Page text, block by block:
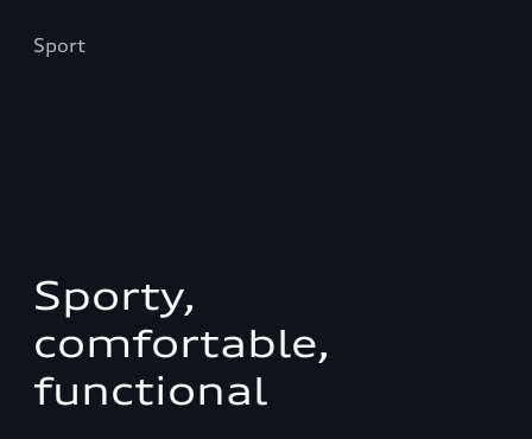
Sport
Sporty,
comfortable,
functional